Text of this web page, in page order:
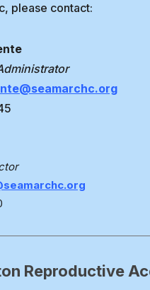
please contact:
Reproductive